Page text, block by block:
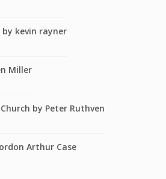
by kevin rayner
Miller
by Peter Ruthven
Arthur Case